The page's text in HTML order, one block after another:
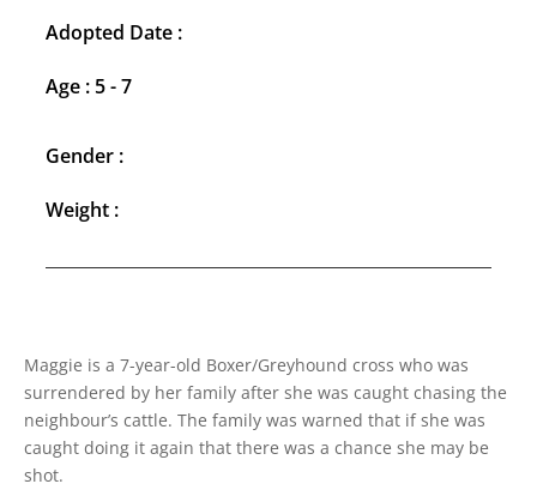
Adopted Date :
Age : 5 - 7
Gender :
Weight :
Maggie is a 7-year-old Boxer/Greyhound cross who was
surrendered by her family after she was caught chasing the
neighbour’s cattle. The family was warned that if she was
caught doing it again that there was a chance she may be
shot.